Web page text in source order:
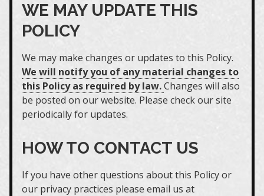
WE MAY UPDATE THIS
POLICY
We may make changes or updates to this Policy.
We will notify you of any material changes to
this Policy as required by law.Changes will also
be posted on our website. Please check our site
periodically for updates.
HOW TO CONTACT US
If you have other questions about this Policy or
our privacy practices please email us at